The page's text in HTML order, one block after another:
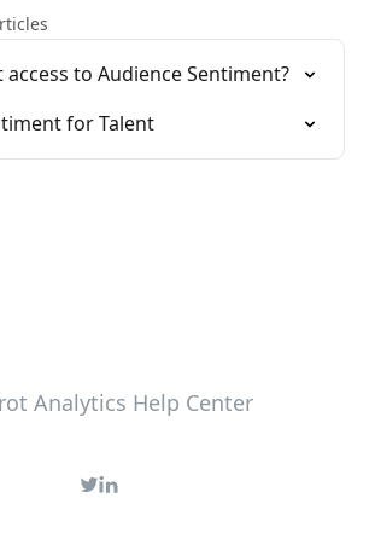
access to Audience Sentiment?
for Talent